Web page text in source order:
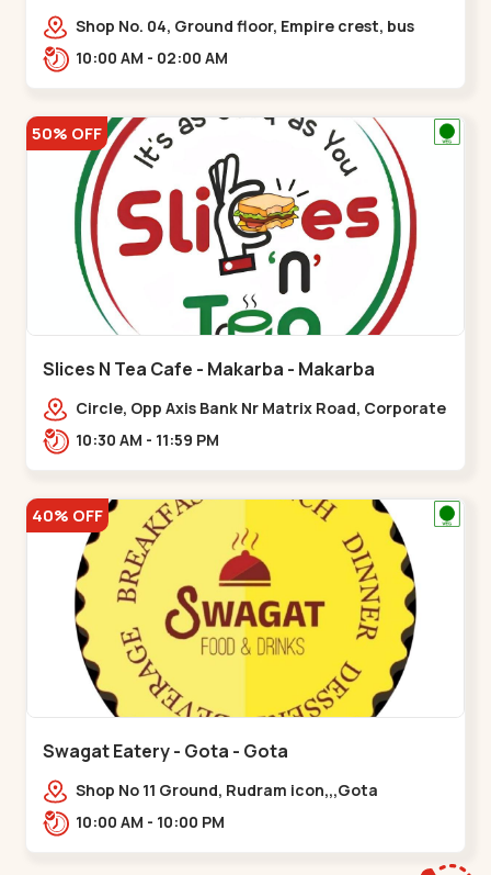
Shop No. 04, Ground floor, Empire crest, bus
stand, complex, Jawahar chowk BRTS,
10:00 AM - 02:00 AM
50% OFF
Slices N Tea Cafe - Makarba - Makarba
Circle, Opp Axis Bank Nr Matrix Road, Corporate
Rd,,Makarba10:30 AM - 11:59 PM
40% OFF
Swagat Eatery - Gota - Gota
Shop No 11 Ground, Rudram icon,,,Gota
10:00 AM - 10:00 PM